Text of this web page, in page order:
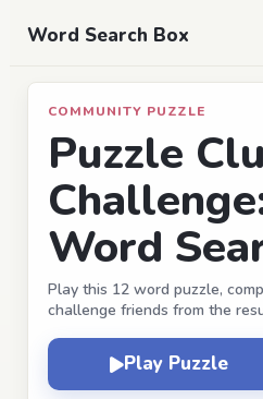
Word Search Box
COMMUNITY PUZZLE
Puzzle
Word
Play this 12 word puzzle,
challenge friends from the
Play Puzzle